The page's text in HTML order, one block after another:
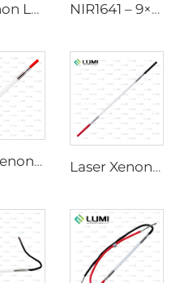
IPL Xenon Lamp P1640 – 7×47×110 mm NIR1641 – 9×45×110 mm
Laser Xenon Lamp L2741 – 7×100×167 mm Laser Xenon Lamp L2851-5×105×175 mm